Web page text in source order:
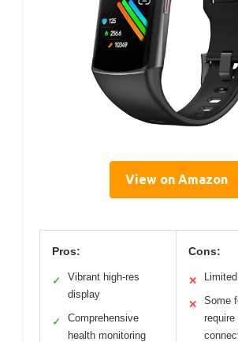
View on Amazon
Pros:
✓
Vibrant high-res
display
✓
Comprehensive
health monitoring
Cons:
✕
✕
Some
require